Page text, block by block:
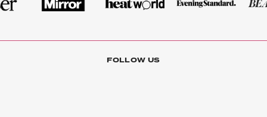
FOLLOW US